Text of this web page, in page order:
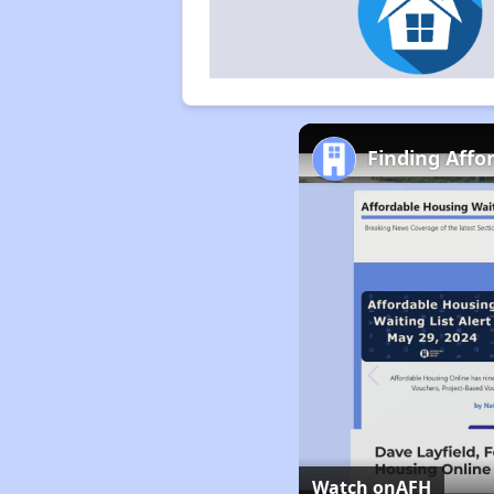
Finding
Watch onAFH